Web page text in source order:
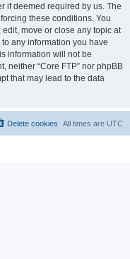
if deemed required by us. The
these conditions. You
edit, move or close any topic at
any information you have
information will not be
neither “Core FTP” nor phpBB
that may lead to the data
All times are UTC
Delete cookies